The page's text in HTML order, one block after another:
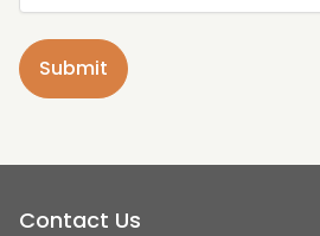
Contact Us